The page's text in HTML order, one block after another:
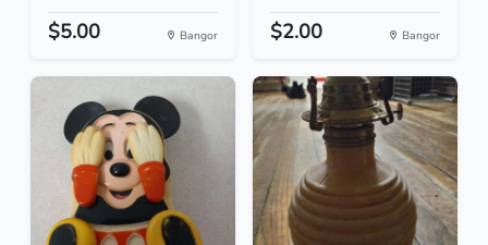
$5.00 Bangor $2.00 Bangor